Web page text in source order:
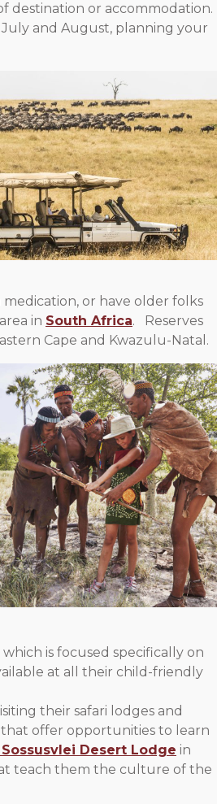
destination or accommodation.
and August, planning your
or have older folks
in South Africa. Reserves
Cape and Kwazulu-Natal.
is focused specifically on
at all their child-friendly
their safari lodges and
that offer opportunities to learn
Desert Lodge in
teach them the culture of the